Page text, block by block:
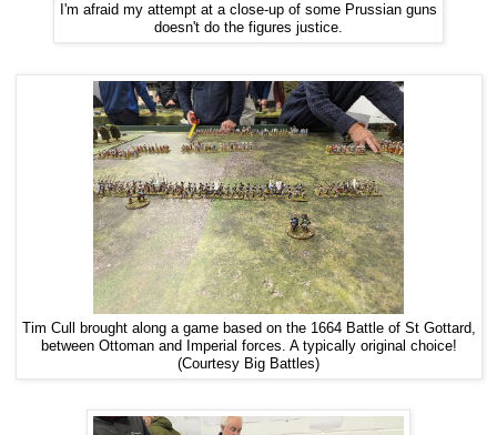
I'm afraid my attempt at a close-up of some Prussian guns
doesn't do the figures justice.
Tim Cull brought along a game based on the 1664 Battle of St Gottard,
between Ottoman and Imperial forces. A typically original choice!
(Courtesy Big Battles)